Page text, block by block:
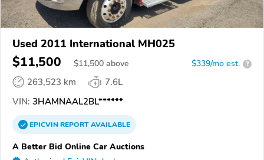
Used 2011 International MH025
$11,500 $11,500 above $339/mo est. ?
263,523 km
7.6L
VIN: 3HAMNAAL2BL******
EPICVINREPORTAVAILABLE
A Better Bid Online Car Auctions